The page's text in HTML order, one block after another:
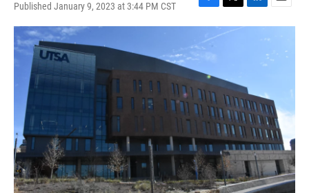
Published January 9, 2023 at 3:44 PM CST
F
a
e
o
o
k
T
w
i
r
L
i
I
n
E
m
l